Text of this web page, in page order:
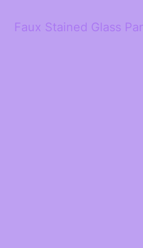
Faux Stained Glass